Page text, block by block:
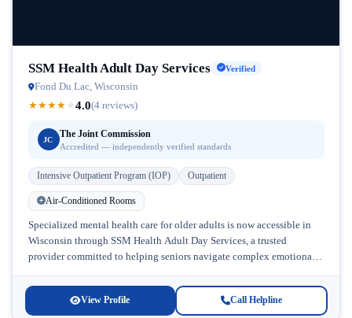
SSM Health Adult Day Services Verified
Fond Du Lac, Wisconsin
★★★★ ★4.0(4 reviews)
JC
The Joint Commission
Accredited — independently verified standards
Intensive Outpatient Program (IOP) Outpatient
Air-Conditioned Rooms
Specialized mental health care for older adults is now accessible in
Wisconsin through SSM Health Adult Day Services, a trusted
provider committed to helping seniors navigate complex emotional
View Profile Call Helpline